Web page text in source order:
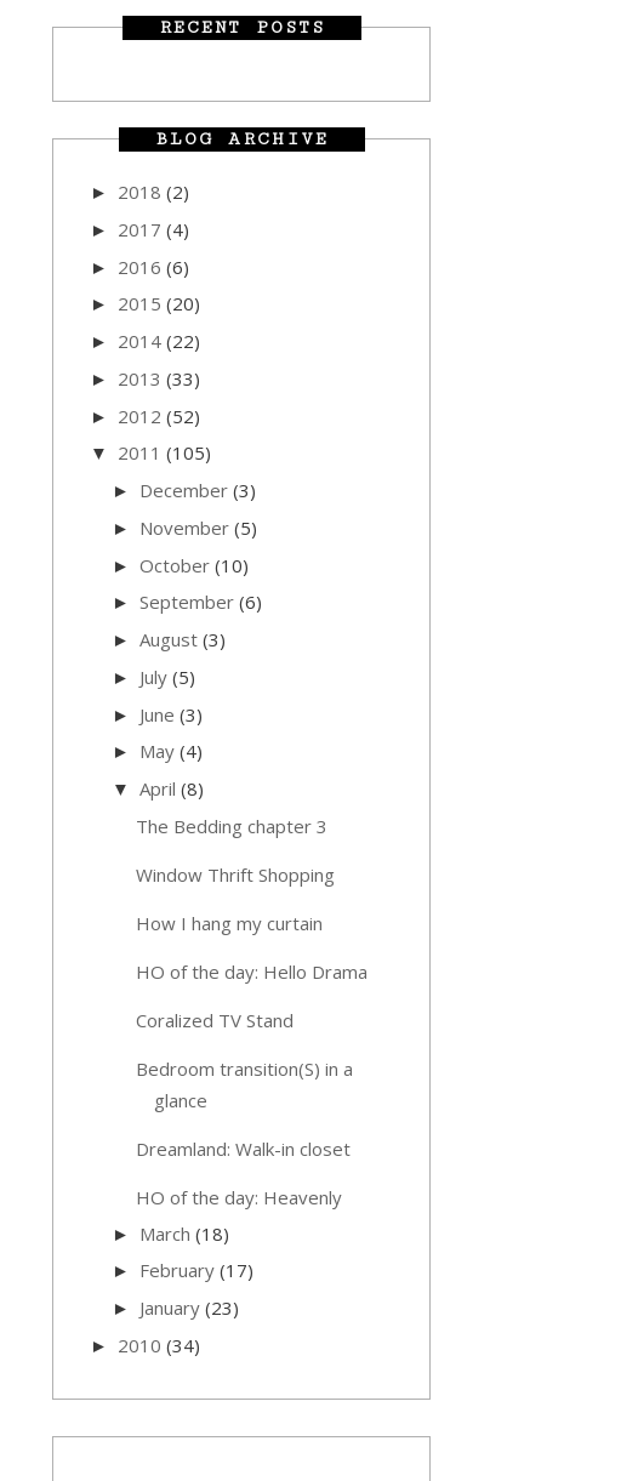
RECENT POSTS
BLOG ARCHIVE
► 2018 (2)
► 2017 (4)
► 2016 (6)
► 2015 (20)
► 2014 (22)
► 2013 (33)
► 2012 (52)
▼ 2011 (105)
► December (3)
► November (5)
► October (10)
► September (6)
► August (3)
► July (5)
► June (3)
► May (4)
▼ April (8)
The Bedding chapter 3
Window Thrift Shopping
How I hang my curtain
HO of the day: Hello Drama
Coralized TV Stand
Bedroom transition(S) in a
glance
Dreamland: Walk-in closet
HO of the day: Heavenly
► March (18)
► February (17)
► January (23)
► 2010 (34)